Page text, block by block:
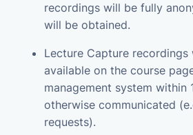
recordings will be fully
will be obtained.
Lecture Capture recordings
available on the course
management system within
otherwise communicated
requests).